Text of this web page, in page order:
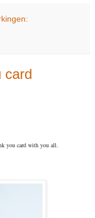
card
you card with you all.